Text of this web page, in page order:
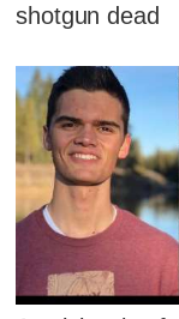
shotgun dead